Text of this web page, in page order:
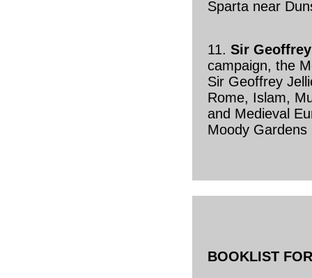
Sparta near
11. Sir
campaign, the
Sir Geoffrey
Rome, Islam,
and Medieval
Moody Gardens
BOOKLIST